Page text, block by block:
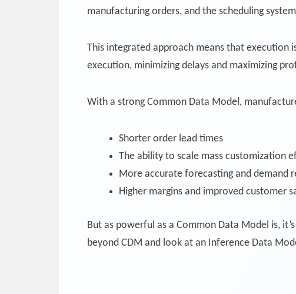
manufacturing orders, and the scheduling
This integrated approach means that execution
execution, minimizing delays and maximizing
With a strong Common Data Model,
Shorter order lead times
The ability to scale mass customization
More accurate forecasting and demand
Higher margins and improved customer
But as powerful as a Common Data Model is,
beyond CDM and look at an Inference Data